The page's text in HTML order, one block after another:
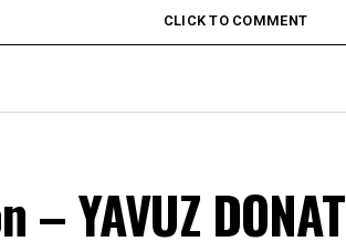
CLICK TO COMMENT
YAVUZ DONAT